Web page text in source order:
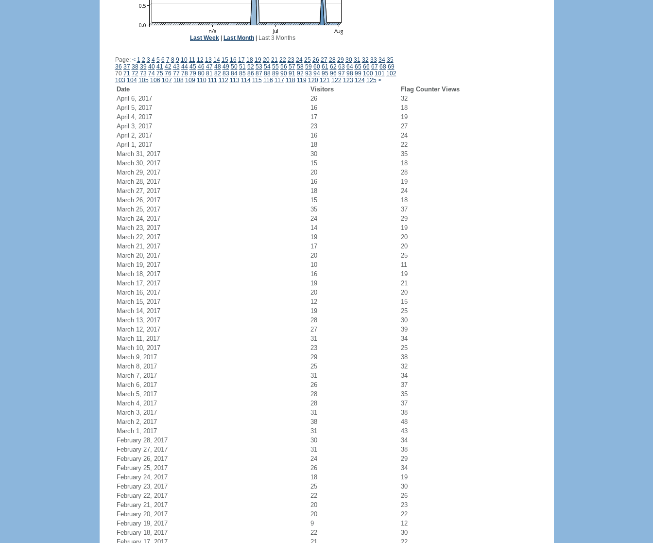
Last Week Last Month Last 3 Months
Page: < 1 2 3 4 5 6 7 8 9 10 11 12 13 14 15 16 17 18 19 20 21 22 23 24 25 26 27 28 29 30 31 32 33 34 35
36 37 38 39 40 41 42 43 44 45 46 47 48 49 50 51 52 53 54 55 56 57 58 59 60 61 62 63 64 65 66 67 68 69
70 71 72 73 74 75 76 77 78 79 80 81 82 83 84 85 86 87 88 89 90 91 92 93 94 95 96 97 98 99 100 101 102
103 104 105 106 107 108 109 110 111 112 113 114 115 116 117 118 119 120 121 122 123 124 125 >
Date Visitors
Flag Counter Views
April 6, 2017
26
32
April 5, 2017
16
18
April 4, 2017
17
19
April 3, 2017
23
27
April 2, 2017
16
24
April 1, 2017
18
22
March 31, 2017
30
35
March 30, 2017
15
18
March 29, 2017
20
28
March 28, 2017
16
19
March 27, 2017
18
24
March 26, 2017
15
18
March 25, 2017
35
37
March 24, 2017
24
29
March 23, 2017
14
19
March 22, 2017
19
20
March 21, 2017
17
20
March 20, 2017
20
25
March 19, 2017
10
11
March 18, 2017
16
19
March 17, 2017
19
21
March 16, 2017
20
20
March 15, 2017
12
15
March 14, 2017
19
25
March 13, 2017
28
30
March 12, 2017
27
39
March 11, 2017
31
34
March 10, 2017
23
25
March 9, 2017
29
38
March 8, 2017
25
32
March 7, 2017
31
34
March 6, 2017
26
37
March 5, 2017
28
35
March 4, 2017
28
37
March 3, 2017
31
38
March 2, 2017
38
48
March 1, 2017
31
43
February 28, 2017
30
34
February 27, 2017
31
38
February 26, 2017
24
29
February 25, 2017
26
34
February 24, 2017
18
19
February 23, 2017
25
30
February 22, 2017
22
26
February 21, 2017
20
23
February 20, 2017
20
22
February 19, 2017
9
12
February 18, 2017
22
30